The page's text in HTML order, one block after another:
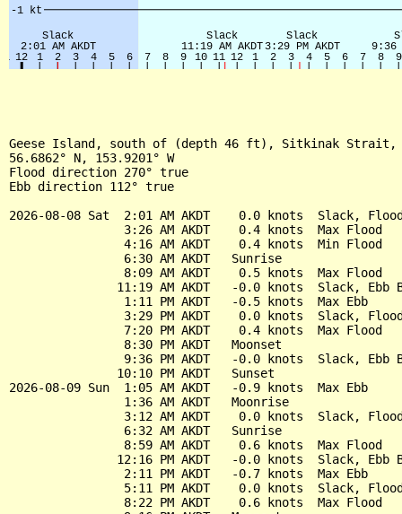
Geese Island, south of (depth 46 ft), Sitkinak Strait,
56.6862° N, 153.9201° W
Flood direction 270° true
Ebb direction 112° true
2026-08-08 Sat  2:01 AM AKDT    0.0 knots  Slack,
                3:26 AM AKDT    0.4 knots  Max Flood
                4:16 AM AKDT    0.4 knots  Min Flood
                6:30 AM AKDT   Sunrise
                8:09 AM AKDT    0.5 knots  Max Flood
11:19 AM AKDT   -0.0 knots  Slack, Ebb
                1:11 PM AKDT   -0.5 knots  Max Ebb
3:29 PM AKDT    0.0 knots  Slack,
                7:20 PM AKDT    0.4 knots  Max Flood
                8:30 PM AKDT   Moonset
9:36 PM AKDT   -0.0 knots  Slack, Ebb
               10:10 PM AKDT   Sunset
2026-08-09 Sun  1:05 AM AKDT   -0.9 knots  Max Ebb
                1:36 AM AKDT   Moonrise
3:12 AM AKDT    0.0 knots  Slack,
                6:32 AM AKDT   Sunrise
                8:59 AM AKDT    0.6 knots  Max Flood
12:16 PM AKDT   -0.0 knots  Slack, Ebb
                2:11 PM AKDT   -0.7 knots  Max Ebb
5:11 PM AKDT    0.0 knots  Slack,
                8:22 PM AKDT    0.6 knots  Max Flood